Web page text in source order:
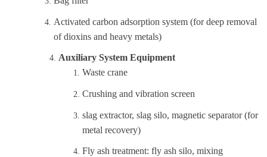
Activated carbon adsorption system (for deep removal
of dioxins and heavy metals)
Auxiliary System Equipment
Waste crane
Crushing and vibration screen
slag extractor, slag silo, magnetic separator (for
metal recovery)
Fly ash treatment: fly ash silo, mixing